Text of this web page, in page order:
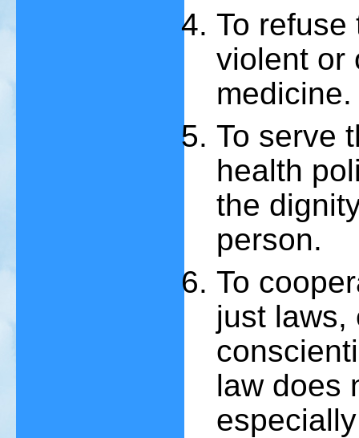
To refuse
violent or
medicine.
To serve
health
the
person.
To
just laws,
law does